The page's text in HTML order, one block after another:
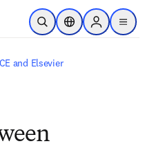
Skip to main content
Open SearchLocation Selector
Sign in to
menu
and Elsevier